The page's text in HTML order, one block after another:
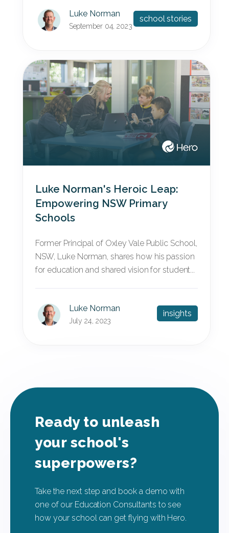
Luke Norman
September 04, 2023
school stories
Luke Norman's Heroic Leap:
Empowering NSW Primary
Schools
Former Principal of Oxley Vale Public School,
NSW, Luke Norman, shares how his passion
for education and shared vision for student...
Luke Norman
July 24, 2023
insights
Ready to unleash
your school's
superpowers?
Take the next step and book a demo with
one of our Education Consultants to see
how your school can get flying with Hero.